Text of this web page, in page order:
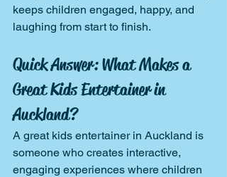
keeps children engaged, happy, and
laughing from start to finish.
Quick Answer: What Makes a
Great Kids Entertainer in
Auckland?
A great kids entertainer in Auckland is
someone who creates interactive,
engaging experiences where children